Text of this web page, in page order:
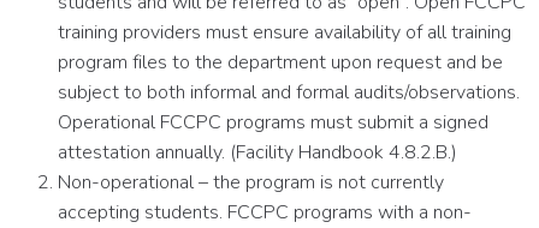
training providers must ensure availability of all training
program files to the department upon request and be
subject to both informal and formal audits/observations.
Operational FCCPC programs must submit a signed
attestation annually. (Facility Handbook 4.8.2.B.)
Non-operational – the program is not currently
accepting students. FCCPC programs with a non-